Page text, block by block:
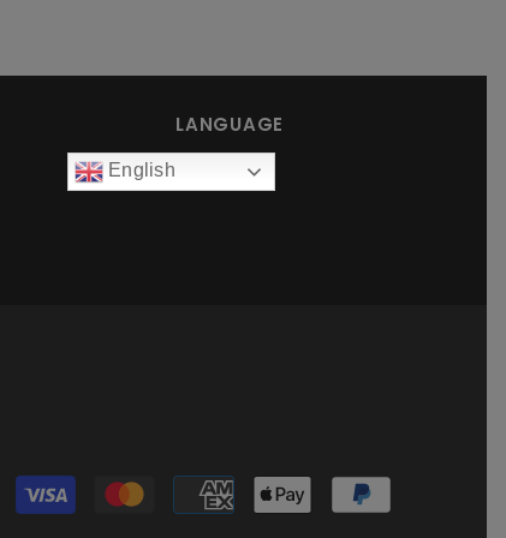
LANGUAGE
English